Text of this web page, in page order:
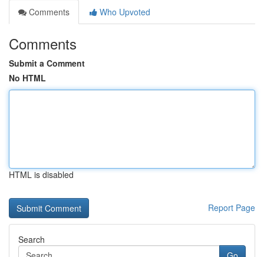
Comments
Who Upvoted
Comments
Submit a Comment
No HTML
HTML is disabled
Report Page
Search